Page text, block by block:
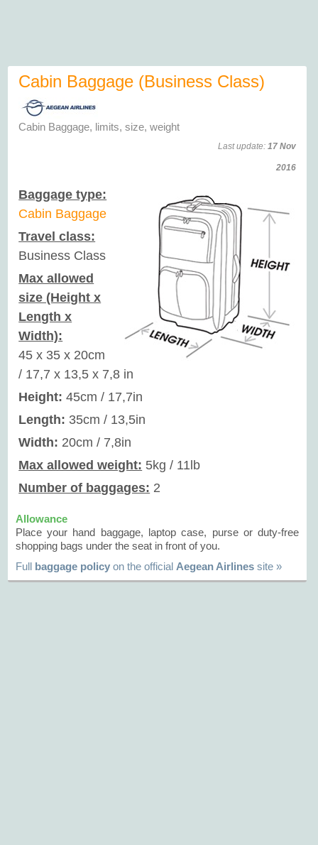
Cabin Baggage (Business Class)
Cabin Baggage, limits, size, weight
Last update: 17 Nov
2016
Baggage type:
Cabin Baggage
Travel class:
Business Class
Max allowed
size (Height x
Length x
Width):
45 x 35 x 20cm
/ 17,7 x 13,5 x 7,8 in
Height: 45cm / 17,7in
Length: 35cm / 13,5in
Width: 20cm / 7,8in
Max allowed weight: 5kg / 11lb
Number of baggages: 2
Allowance
Place your hand baggage, laptop case, purse or duty-free
shopping bags under the seat in front of you.
Full baggage policyon the official Aegean Airlinessite »